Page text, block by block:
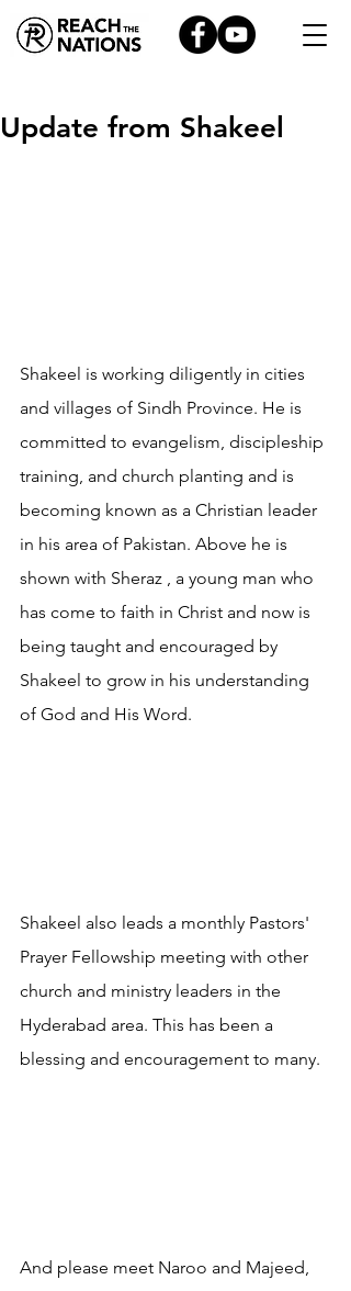
Update from Shakeel
Shakeel is working diligently in cities
and villages of Sindh Province. He is
committed to evangelism, discipleship
training, and church planting and is
becoming known as a Christian leader
in his area of Pakistan. Above he is
shown with Sheraz , a young man who
has come to faith in Christ and now is
being taught and encouraged by
Shakeel to grow in his understanding
of God and His Word.
Shakeel also leads a monthly Pastors'
Prayer Fellowship meeting with other
church and ministry leaders in the
Hyderabad area. This has been a
blessing and encouragement to many.
And please meet Naroo and Majeed,